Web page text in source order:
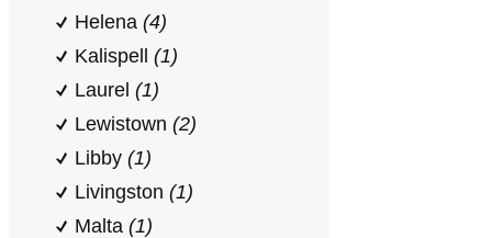
Helena (4)
Kalispell (1)
Laurel (1)
Lewistown (2)
Libby (1)
Livingston (1)
Malta (1)